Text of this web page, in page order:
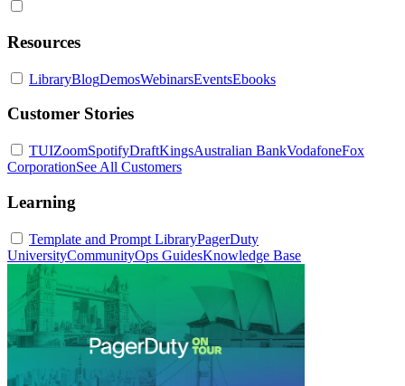
Resources
LibraryBlogDemosWebinarsEventsEbooks
Customer Stories
TUIZoomSpotifyDraftKingsAustralian BankVodafoneFox
CorporationSee All Customers
Learning
Template and Prompt LibraryPagerDuty
UniversityCommunityOps GuidesKnowledge Base